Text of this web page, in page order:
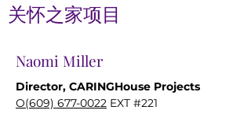
关怀之家项目
Naomi Miller
Director, CARINGHouse Projects
O(609) 677-0022 EXT #221